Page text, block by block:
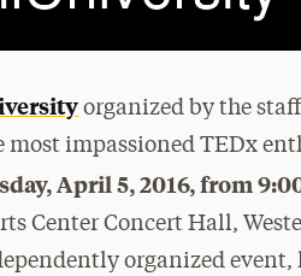
organized by the
impassioned TEDx
April 5, 2016, from
Center Concert Hall,
organized